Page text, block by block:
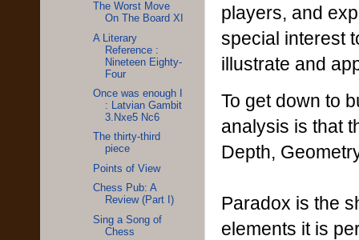
players, and
special interest
illustrate and
To get down to
analysis is that
Depth,
Paradox is the
elements it is
The Worst Move
On The Board XI
A Literary
Reference :
Nineteen Eighty-
Four
Once was enough I
: Latvian Gambit
3.Nxe5 Nc6
The thirty-third
piece
Points of View
Chess Pub: A
Review (Part I)
Sing a Song of
Chess